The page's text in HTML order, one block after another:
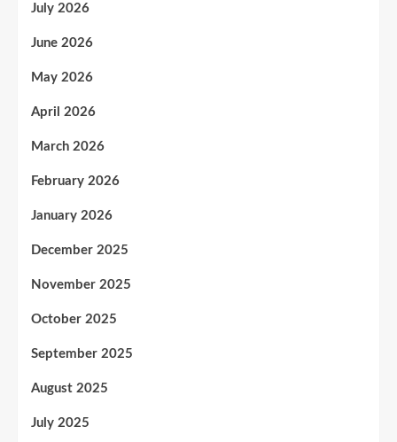
July 2026
June 2026
May 2026
April 2026
March 2026
February 2026
January 2026
December 2025
November 2025
October 2025
September 2025
August 2025
July 2025